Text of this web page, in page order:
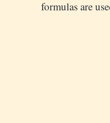
formulas are